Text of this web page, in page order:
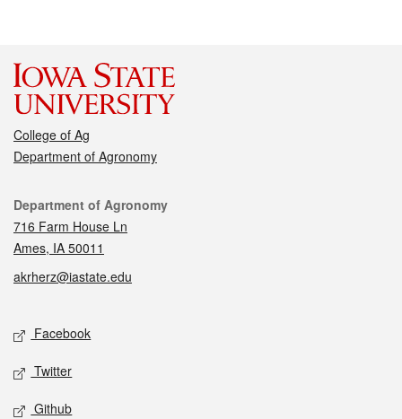
College of Ag
Department of Agronomy
Contact
Department of Agronomy
716 Farm House Ln
Ames, IA 50011
akrherz@iastate.edu
Social media
Facebook
Twitter
Github